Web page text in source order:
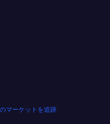
マーケットを追跡